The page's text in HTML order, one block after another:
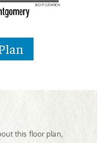
this floor plan,